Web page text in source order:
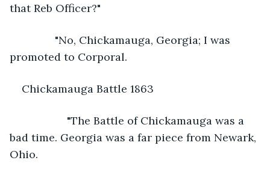
that Reb Officer?"
"No, Chickamauga, Georgia; I was
promoted to Corporal.
Chickamauga Battle 1863
"The Battle of Chickamauga was a
bad time. Georgia was a far piece from Newark,
Ohio.